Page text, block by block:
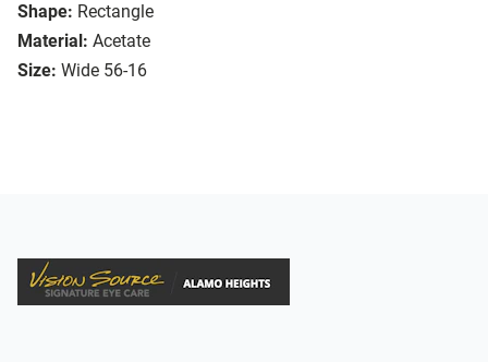
Shape: Rectangle
Material: Acetate
Size: Wide 56-16